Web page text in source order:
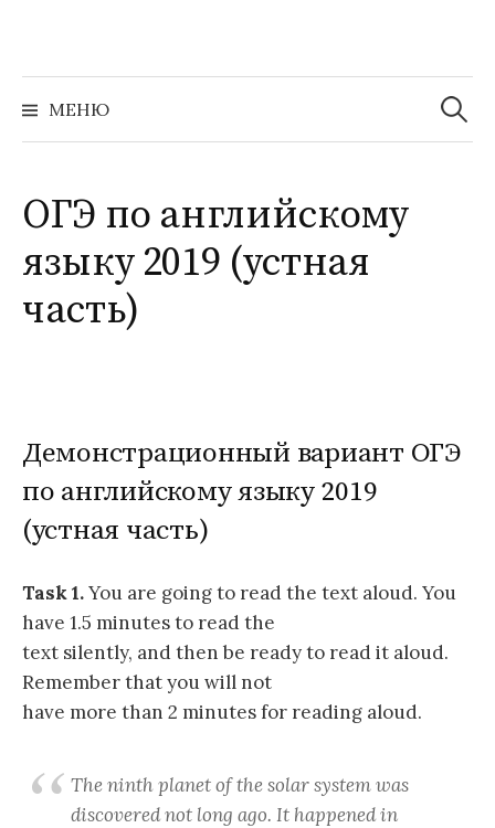
содержимому
МЕНЮ
Найти:
ОГЭ по английскому
языку 2019 (устная
часть)
Демонстрационный вариант ОГЭ
по английскому языку 2019
(устная часть)
Task 1.You are going to read the text aloud. You
have 1.5 minutes to read the
text silently, and then be ready to read it aloud.
Remember that you will not
have more than 2 minutes for reading aloud.
The ninth planet of the solar system was
discovered not long ago. It happened in